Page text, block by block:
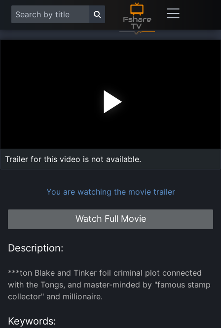
Trailer for this video is not available.
You are watching the movie trailer
Watch Full Movie
Description:
***ton Blake and Tinker foil criminal plot connected
with the Tongs, and master-minded by "famous stamp
collector" and millionaire.
Keywords: